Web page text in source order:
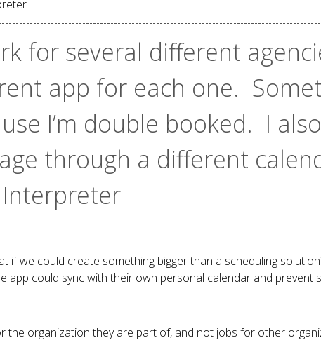
for several different
app for each one.
I’m double booked. I
through a different
Interpreter
if we could create something bigger than a scheduling
app could sync with their own personal calendar and prevent
organization they are part of, and not jobs for other